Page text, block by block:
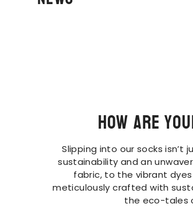
How are
Slipping into our socks
sustainability and an
fabric, to the vibrant
meticulously crafted with
the eco-tales